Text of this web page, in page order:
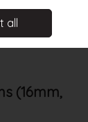
(16mm,
all